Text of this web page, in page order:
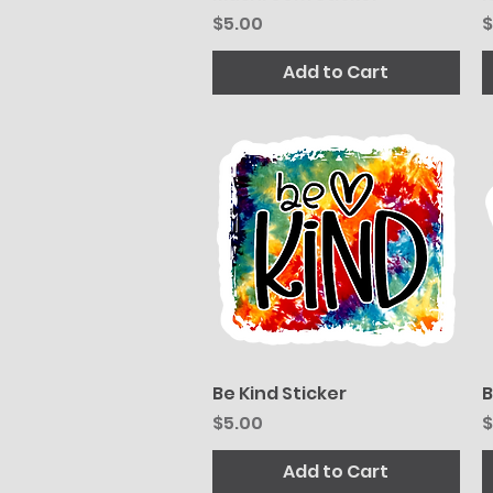
Price
$5.00
Add to Cart
Quick View
Be Kind Sticker
Price
$5.00
Add to Cart